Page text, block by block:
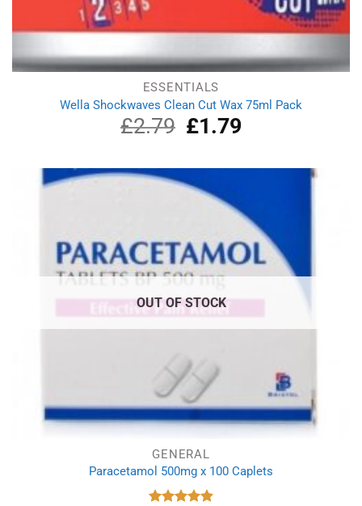
ESSENTIALS
Wella Shockwaves Clean Cut Wax 75ml Pack
£2.79
Original
price
£2.79.
£1.79Current
£1.79.
OUT OF STOCK
GENERAL
Paracetamol 500mg x 100 Caplets